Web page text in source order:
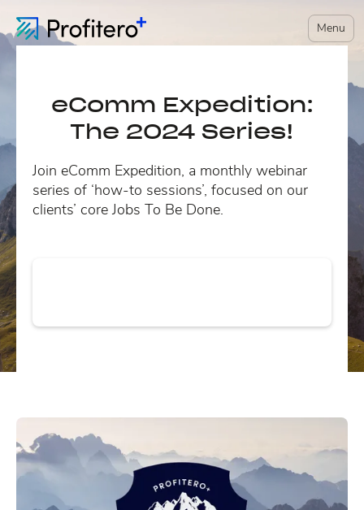
Menu
eComm Expedition:
The 2024 Series!
Join eComm Expedition, a monthly webinar
series of ‘how-to sessions’, focused on our
clients’ core Jobs To Be Done.